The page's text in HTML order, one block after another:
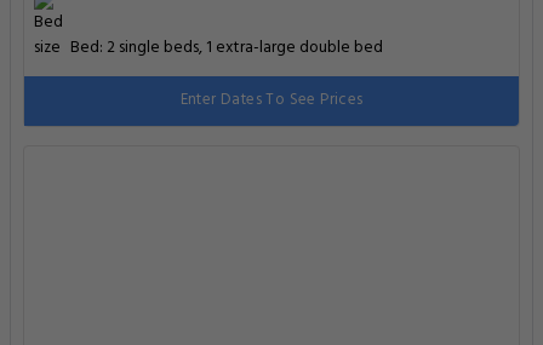
Bed: 2 single beds, 1 extra-large double bed
Enter Dates To See Prices